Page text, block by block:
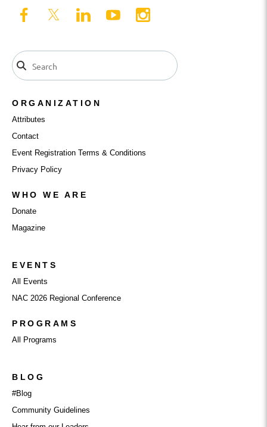
ORGANIZATION
Attributes
Contact
Event Registration Terms & Conditions
Privacy Policy
WHO WE ARE
Donate
Magazine
EVENTS
All Events
NAC 2026 Regional Conference
PROGRAMS
All Programs
BLOG
#Blog
Community Guidelines